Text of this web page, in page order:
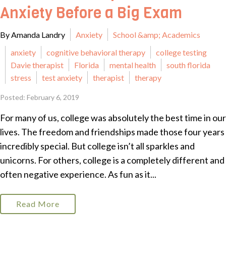
Anxiety Before a Big Exam
By Amanda Landry Anxiety
School &amp; Academics
anxiety
cognitive behavioral therapy
college testing
Davie therapist
Florida mental health
south florida
stress
test anxiety therapist therapy
Posted: February 6, 2019
For many of us, college was absolutely the best time in our
lives. The freedom and friendships made those four years
incredibly special. But college isn’t all sparkles and
unicorns. For others, college is a completely different and
often negative experience. As fun as it...
Read More